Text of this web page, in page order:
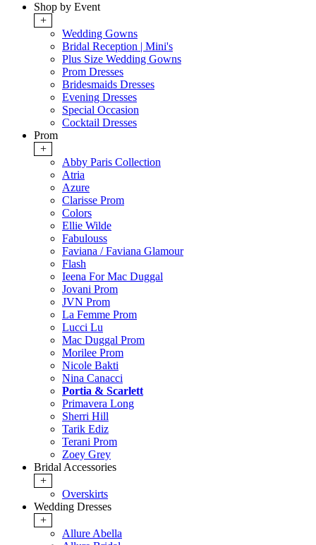
Shop by Event
+
Wedding Gowns
Bridal Reception | Mini's
Plus Size Wedding Gowns
Prom Dresses
Bridesmaids Dresses
Evening Dresses
Special Occasion
Cocktail Dresses
Prom
+
Abby Paris Collection
Atria
Azure
Clarisse Prom
Colors
Ellie Wilde
Fabulouss
Faviana / Faviana Glamour
Flash
Ieena For Mac Duggal
Jovani Prom
JVN Prom
La Femme Prom
Lucci Lu
Mac Duggal Prom
Morilee Prom
Nicole Bakti
Nina Canacci
Portia & Scarlett
Primavera Long
Sherri Hill
Tarik Ediz
Terani Prom
Zoey Grey
Bridal Accessories
+
Overskirts
Wedding Dresses
+
Allure Abella